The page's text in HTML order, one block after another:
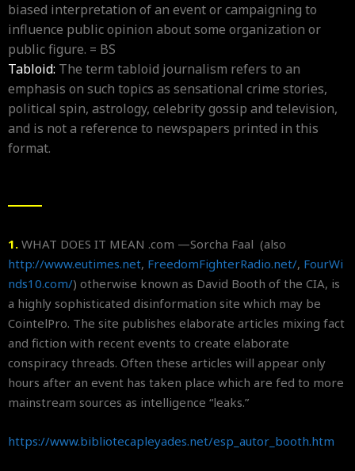
biased interpretation of an event or campaigning to
influence public opinion about some organization or
public figure. = BS
Tabloid: The term tabloid journalism refers to an
emphasis on such topics as sensational crime stories,
political spin, astrology, celebrity gossip and television,
and is not a reference to newspapers printed in this
format.
1. WHAT DOES IT MEAN .com —Sorcha Faal (also
http://www.eutimes.net, FreedomFighterRadio.net/, FourWi
nds10.com/) otherwise known as David Booth of the CIA, is
a highly sophisticated disinformation site which may be
CointelPro. The site publishes elaborate articles mixing fact
and fiction with recent events to create elaborate
conspiracy threads. Often these articles will appear only
hours after an event has taken place which are fed to more
mainstream sources as intelligence “leaks.”
https://www.bibliotecapleyades.net/esp_ autor_booth.htm